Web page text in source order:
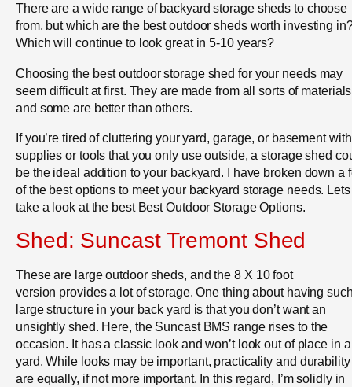
There are a wide range of backyard storage sheds to choose
from, but which are the best outdoor sheds worth investing
Which will continue to look great in 5-10 years?
Choosing the best outdoor storage shed for your needs may
seem difficult at first. They are made from all sorts of materials
and some are better than others.
If you’re tired of cluttering your yard, garage, or basement with
supplies or tools that you only use outside, a storage shed
be the ideal addition to your backyard. I have broken down a
of the best options to meet your backyard storage needs. Lets
take a look at the best Best Outdoor Storage Options.
Shed: Suncast Tremont Shed
These are large outdoor sheds, and the 8 X 10 foot
version provides a lot of storage. One thing about having
large structure in your back yard is that you don’t want an
unsightly shed. Here, the Suncast BMS range rises to the
occasion. It has a classic look and won’t look out of place in
yard. While looks may be important, practicality and durability
are equally, if not more important. In this regard, I’m solidly in